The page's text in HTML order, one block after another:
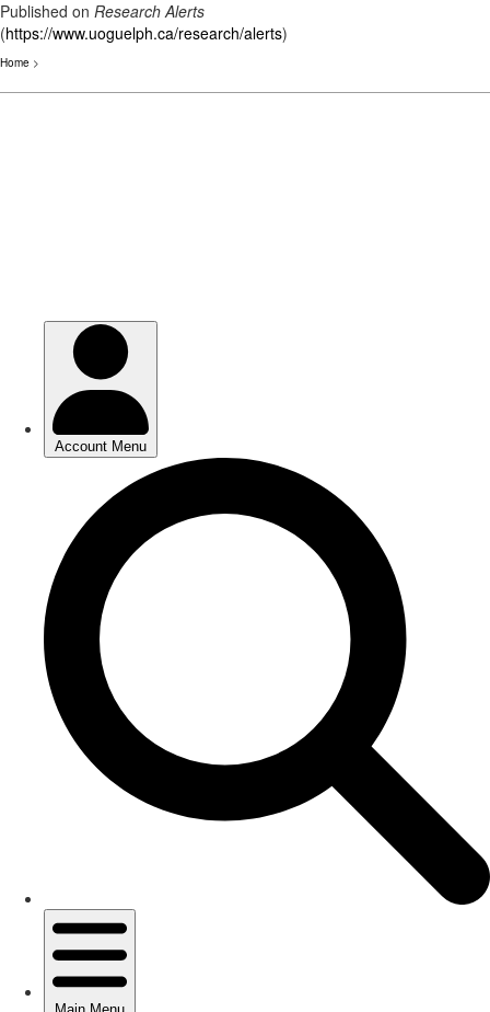
Published on Research Alerts
(https://www.uoguelph.ca/research/alerts)
Home >